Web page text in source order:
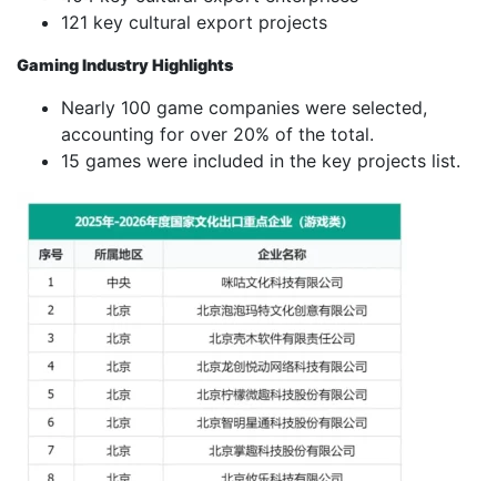
121 key cultural export projects
Gaming Industry Highlights
Nearly 100 game companies were selected,
accounting for over 20% of the total.
15 games were included in the key projects list.